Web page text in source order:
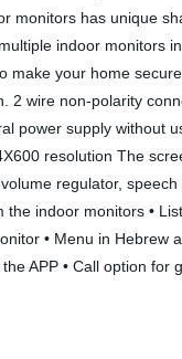
monitors has unique
indoor monitors
make your home
2 wire non-polarity
power supply without
resolution The
regulator,
indoor monitors •
• Menu in Hebrew
APP • Call option